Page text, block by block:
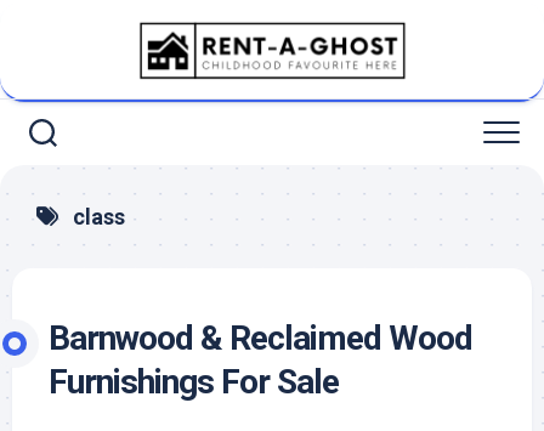
class
Barnwood & Reclaimed Wood
Furnishings For Sale